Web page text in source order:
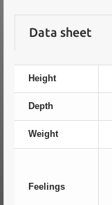
Data sheet
Height
Depth
Weight
Feelings